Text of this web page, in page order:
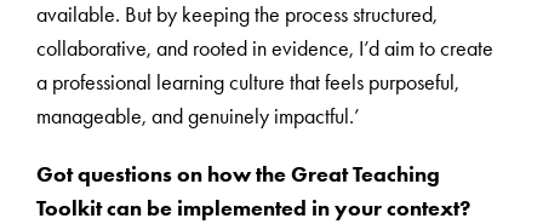
available. But by keeping the process structured,
collaborative, and rooted in evidence, I’d aim to create
a professional learning culture that feels purposeful,
manageable, and genuinely impactful.’
Got questions on how the Great Teaching
Toolkit can be implemented in your context?